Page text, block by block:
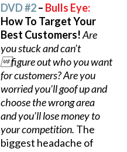
DVD #2– Bulls Eye:
How To Target Your
Best Customers!Are
you stuck and can’t
figure out who you want
for customers? Are you
worried you’ll goof up and
choose the wrong area
and you’ll lose money to
your competition. The
biggest headache of